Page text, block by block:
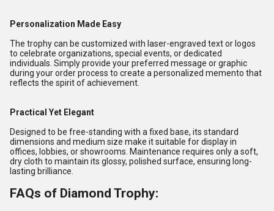
Personalization Made Easy
The trophy can be customized with laser-engraved text or logos
to celebrate organizations, special events, or dedicated
individuals. Simply provide your preferred message or graphic
during your order process to create a personalized memento that
reflects the spirit of achievement.
Practical Yet Elegant
Designed to be free-standing with a fixed base, its standard
dimensions and medium size make it suitable for display in
offices, lobbies, or showrooms. Maintenance requires only a soft,
dry cloth to maintain its glossy, polished surface, ensuring long-
lasting brilliance.
FAQs of Diamond Trophy: